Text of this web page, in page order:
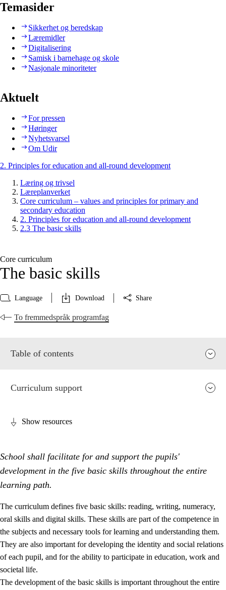
Temasider
Sikkerhet og beredskap
Læremidler
Digitalisering
Samisk i barnehage og skole
Nasjonale minoriteter
Aktuelt
For pressen
Høringer
Nyhetsvarsel
Om Udir
2. Principles for education and all-round development
Læring og trivsel
Læreplanverket
Core curriculum – values and principles for primary and
secondary education
2. Principles for education and all-round development
2.3 The basic skills
Core curriculum
The basic skills
Language Download Share
To fremmedspråk programfag
Table of contents
2. Principles for education and all-round development
Social learning and development
2.2 Competence in the subjects
2.3 The basic skills
Curriculum support
Show resources
School shall facilitate for and support the pupils'
development in the five basic skills throughout the entire
learning path.
The curriculum defines five basic skills: reading, writing, numeracy,
oral skills and digital skills. These skills are part of the competence in
the subjects and necessary tools for learning and understanding them.
They are also important for developing the identity and social relations
of each pupil, and for the ability to participate in education, work and
societal life.
The development of the basic skills is important throughout the entire